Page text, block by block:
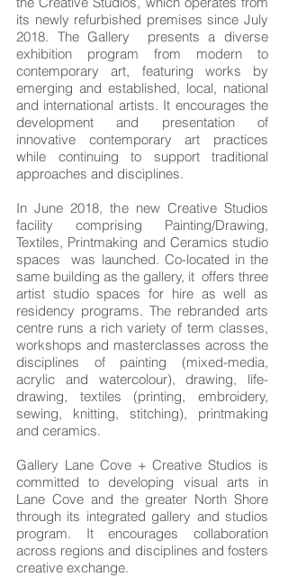
its newly refurbished premises since July
2018. The Gallery presents a diverse
exhibition program from modern to
contemporary art, featuring works by
emerging and established, local, national
and international artists. It encourages the
development and presentation of
innovative contemporary art practices
while continuing to support traditional
approaches and disciplines.
In June 2018, the new Creative Studios
facility comprising Painting/Drawing,
Textiles, Printmaking and Ceramics studio
spaces was launched. Co-located in the
same building as the gallery, it offers three
artist studio spaces for hire as well as
residency programs. The rebranded arts
centre runs a rich variety of term classes,
workshops and masterclasses across the
disciplines of painting (mixed-media,
acrylic and watercolour), drawing, life-
drawing, textiles (printing, embroidery,
sewing, knitting, stitching), printmaking
and ceramics.
Gallery Lane Cove + Creative Studios is
committed to developing visual arts in
Lane Cove and the greater North Shore
through its integrated gallery and studios
program. It encourages collaboration
across regions and disciplines and fosters
creative exchange. ​​